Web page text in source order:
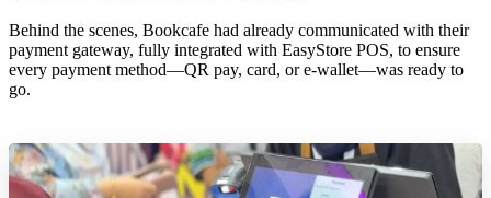
Behind the scenes, Bookcafe had already communicated with their
payment gateway, fully integrated with EasyStore POS, to ensure
every payment method—QR pay, card, or e-wallet—was ready to
go.